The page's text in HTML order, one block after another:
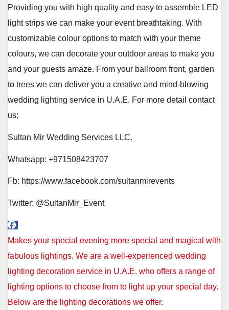
Providing you with high quality and easy to assemble LED
light strips we can make your event breathtaking. With
customizable colour options to match with your theme
colours, we can decorate your outdoor areas to make you
and your guests amaze. From your ballroom front, garden
to trees we can deliver you a creative and mind-blowing
wedding lighting service in U.A.E. For more detail contact
us:
Sultan Mir Wedding Services LLC.
Whatsapp: +971508423707
Fb: https://www.facebook.com/sultanmirevents
Twitter: @SultanMir_Event
Post
navigation
Makes your special evening more special and magical with
fabulous lightings. We are a well-experienced wedding
lighting decoration service in U.A.E. who offers a range of
lighting options to choose from to light up your special day.
Below are the lighting decorations we offer.